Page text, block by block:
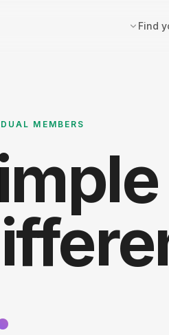
Find
MEMBERS